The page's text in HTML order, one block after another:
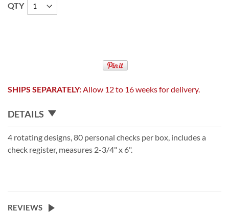
QTY
SHIPS SEPARATELY:Allow 12 to 16 weeks for delivery.
DETAILS
4 rotating designs, 80 personal checks per box, includes a
check register, measures 2-3/4" x 6".
REVIEWS